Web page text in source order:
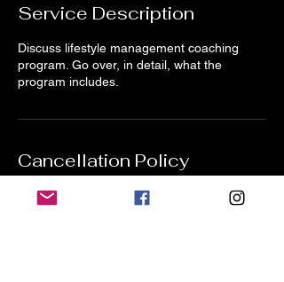
Service Description
Discuss lifestyle management coaching
program. Go over, in detail, what the
program includes.
Cancellation Policy
24 hours notice for all 1-1 sessions to